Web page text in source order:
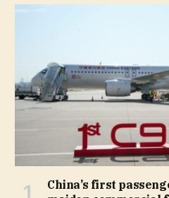
China’s first